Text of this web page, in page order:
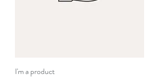
I'm a product